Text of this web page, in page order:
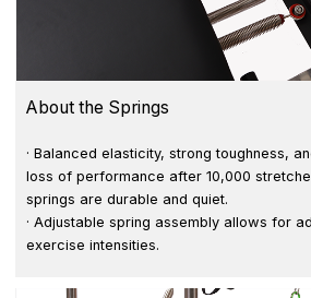
About the Springs
· Balanced elasticity, strong toughness,
loss of performance after 10,000
springs are durable and quiet.
· Adjustable spring assembly allows for
exercise intensities.